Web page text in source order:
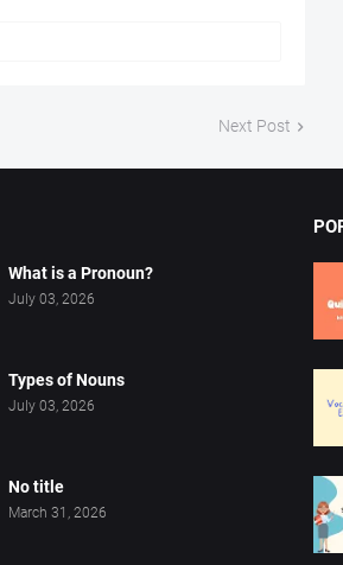
Next Post
What is a Pronoun?
July 03, 2026
Types of Nouns
July 03, 2026
No title
March 31, 2026